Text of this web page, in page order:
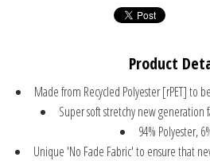
Product
Made from Recycled Polyester [rPET] to
Super soft stretchy new
94% Polyester,
Unique 'No Fade Fabric' to ensure that